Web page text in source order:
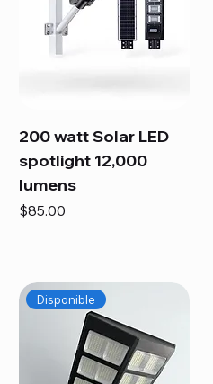
200 watt Solar LED
spotlight 12,000
lumens
Price
$85.00
Disponible